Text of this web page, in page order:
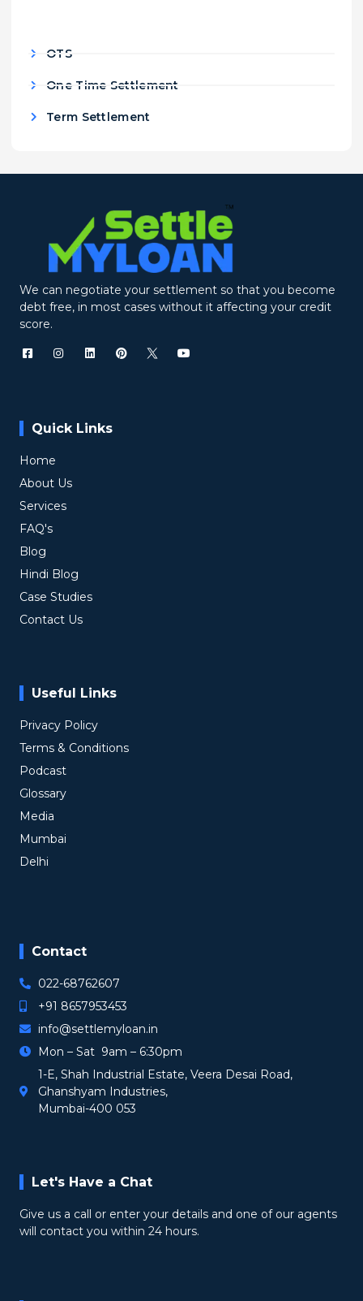
OTS
One Time Settlement
Term Settlement
We can negotiate your settlement so that you become
debt free, in most cases without it affecting your credit
score.
Quick Links
Home
About Us
Services
FAQ's
Blog
Hindi Blog
Case Studies
Contact Us
Useful Links
Privacy Policy
Terms & Conditions
Podcast
Glossary
Media
Mumbai
Delhi
Contact
022-68762607
+91 8657953453
info@settlemyloan.in
Mon – Sat 9am – 6:30pm
1-E, Shah Industrial Estate, Veera Desai Road,
Ghanshyam Industries,
Mumbai-400 053
Let's Have a Chat
Give us a call or enter your details and one of our agents
will contact you within 24 hours.